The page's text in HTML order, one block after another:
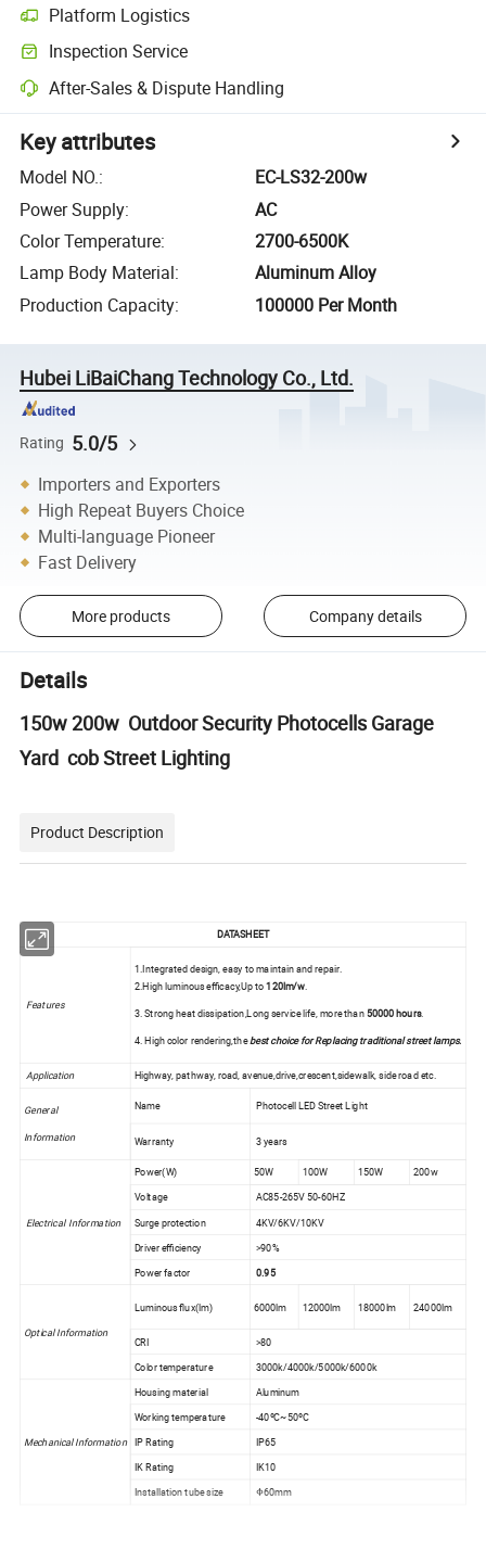
Platform Logistics
Inspection Service
After-Sales & Dispute Handling
Key attributes
Model NO.:
EC-LS32-200w
Power Supply:
AC
Color Temperature:
2700-6500K
Lamp Body Material:
Aluminum Alloy
Production Capacity: 100000 Per Month
Hubei LiBaiChang Technology Co., Ltd.
Rating 5.0/5
Importers and Exporters
High Repeat Buyers Choice
Multi-language Pioneer
Fast Delivery
More products Company details
Details
150w 200w Outdoor Security Photocells Garage
Yard cob Street Lighting
Product Description
DATASHEET
Features
1.Integrated design, easy to maintain and repair.
2.High luminous efficacy,Up to120lm/w.
3. Strong heat dissipation,Long service life, more than50000 hours.
4. High color rendering,thebest choice for Replacing traditional street lamps.
Application Highway, pathway, road, avenue,drive,crescent,sidewalk, side road etc.
General
Information
Name Photocell LED Street Light
Warranty 3 years
Electrical Information
Power(W) 50W 100W 150W
200w
Voltage
AC85-265V 50-60HZ
Surge protection
4KV/6KV/10KV
Driver efficiency
>90%
Power factor
0.95
Optical Information
Luminous flux(lm) 6000lm 12000lm 18000lm 24000lm
CRI
>80
Color temperature
3000k/4000k/5000k/6000k
Mechanical Information
Housing material
Aluminum
Working temperature
-40ºC~50ºC
IP Rating
IP65
IK Rating
IK10
Installation tube size
Φ60mm